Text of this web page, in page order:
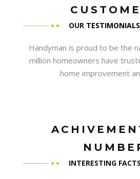
OUR TESTIMONIALS
Handyman is proud to be the
million homeowners have
home improvement
INTERESTING FACTS